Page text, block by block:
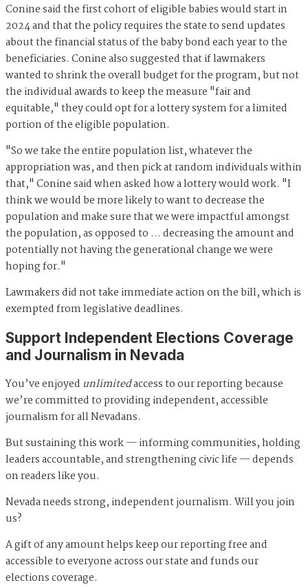
Conine said the first cohort of eligible babies would start in
2024 and that the policy requires the state to send updates
about the financial status of the baby bond each year to the
beneficiaries. Conine also suggested that if lawmakers
wanted to shrink the overall budget for the program, but not
the individual awards to keep the measure "fair and
equitable," they could opt for a lottery system for a limited
portion of the eligible population.
"So we take the entire population list, whatever the
appropriation was, and then pick at random individuals within
that," Conine said when asked how a lottery would work. "I
think we would be more likely to want to decrease the
population and make sure that we were impactful amongst
the population, as opposed to … decreasing the amount and
potentially not having the generational change we were
hoping for."
Lawmakers did not take immediate action on the bill, which is
exempted from legislative deadlines.
Support Independent Elections Coverage
and Journalism in Nevada
You’ve enjoyed unlimitedaccess to our reporting because
we’re committed to providing independent, accessible
journalism for all Nevadans.
But sustaining this work — informing communities, holding
leaders accountable, and strengthening civic life — depends
on readers like you.
Nevada needs strong, independent journalism. Will you join
us?
A gift of any amount helps keep our reporting free and
accessible to everyone across our state and funds our
elections coverage.